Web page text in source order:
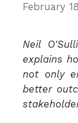
February
Neil
explains
not only
better